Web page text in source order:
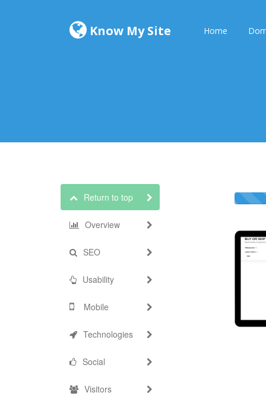
Know My Site Home
Return to top
Overview
SEO
Usability
Mobile
Technologies
Social
Visitors